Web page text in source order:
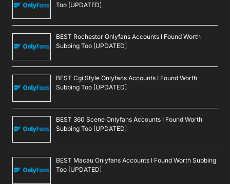
Too [UPDATED]
BEST Rochester Onlyfans Accounts I Found Worth
Subbing Too [UPDATED]
BEST Cgi Style Onlyfans Accounts I Found Worth
Subbing Too [UPDATED]
BEST 360 Scene Onlyfans Accounts I Found Worth
Subbing Too [UPDATED]
BEST Macau Onlyfans Accounts I Found Worth Subbing
Too [UPDATED]